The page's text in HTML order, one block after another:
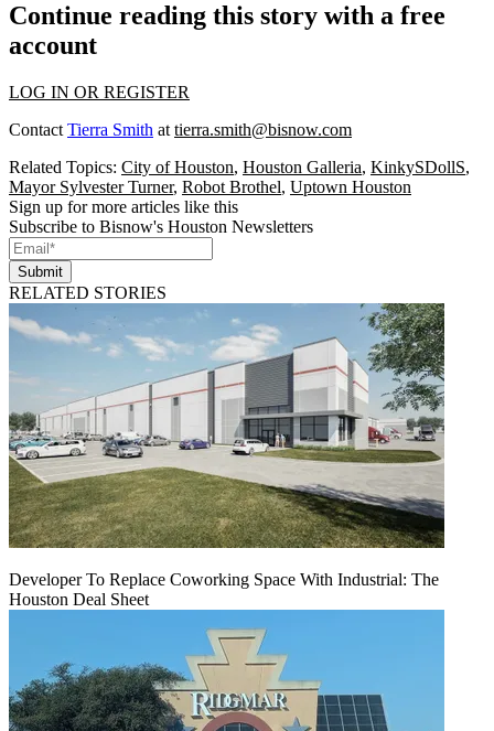
Continue reading this story with a free
account
LOG IN OR REGISTER
Contact Tierra Smith at tierra.smith@bisnow.com
Related Topics: City of Houston, Houston Galleria, KinkySDollS,
Mayor Sylvester Turner, Robot Brothel, Uptown Houston
Sign up for more articles like this
Subscribe to Bisnow's Houston Newsletters
Submit
RELATED STORIES
Developer To Replace Coworking Space With Industrial: The
Houston Deal Sheet